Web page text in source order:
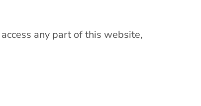
any part of this website,